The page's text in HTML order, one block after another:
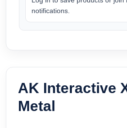
notifications.
AK Interactive
Metal